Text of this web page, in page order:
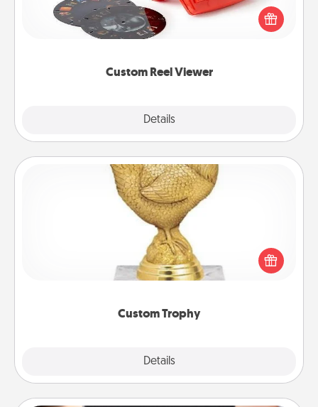
Custom Reel Viewer
Details
Reel Viewer and watch the magic happen. Your
special someone will “reel" in the love as these
momentous moments are relived over and over
Custom Trophy
Details
Custom Trophy
Find a local or online trophy shop and create a
customized trophy for a friend or relative. Be
creative and fun, but most of all, make it personal!